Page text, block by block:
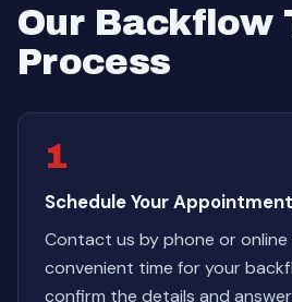
Our Backflow
Process
1
Schedule Your Appointment
Contact us by phone or
convenient time for your
confirm the details and